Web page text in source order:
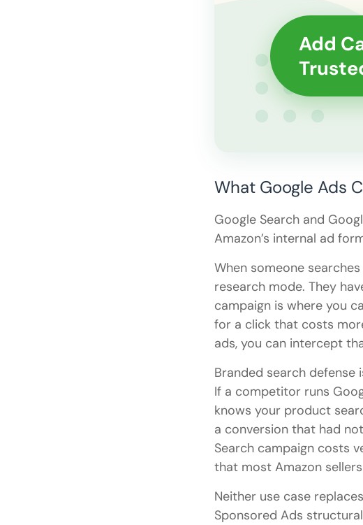
Add
What Google Ads
Google Search and
Amazon’s internal ad
When someone
research mode. They
campaign is where you
for a click that costs
ads, you can intercept
Branded search defense
If a competitor runs
knows your product
a conversion that had
Search campaign costs
that most Amazon
Neither use case
Sponsored Ads